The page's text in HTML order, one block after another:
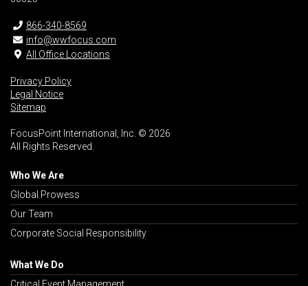
866-340-8569
info@wwfocus.com
All Office Locations
Privacy Policy
Legal Notice
Sitemap
FocusPoint International, Inc. © 2026
All Rights Reserved.
Who We Are
Global Prowess
Our Team
Corporate Social Responsibility
What We Do